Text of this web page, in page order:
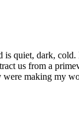
quiet, dark,
us from a
making my